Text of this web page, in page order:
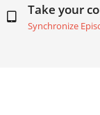
Take your
Synchronize